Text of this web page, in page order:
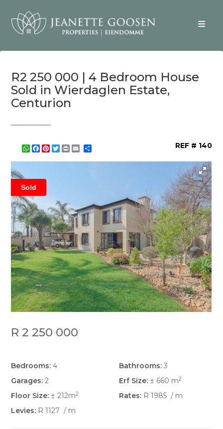
R2 250 000 | 4 Bedroom House
Sold in Wierdaglen Estate,
Centurion
WhatsApp
Facebook
Pinterest
Twitter
Print REF # 140
Sold
R 2 250 000
Bedrooms: 4 Bathrooms: 3
Garages: 2 Erf Size: ± 660 m2
Floor Size: ± 212m2 Rates: R 1985 / m
Levies: R 1127 / m